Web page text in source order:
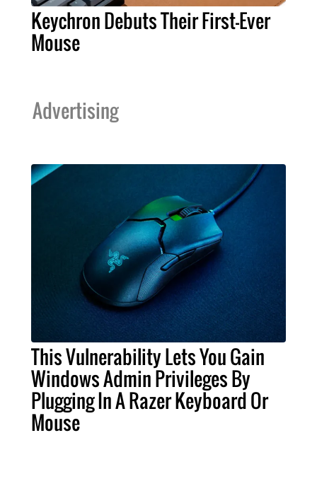
Keychron Debuts Their First-Ever
Mouse
Advertising
This Vulnerability Lets You Gain
Windows Admin Privileges By
Plugging In A Razer Keyboard Or
Mouse